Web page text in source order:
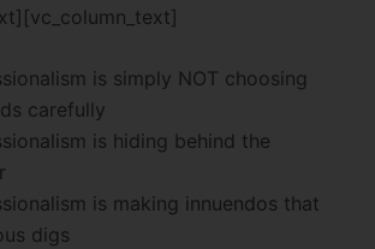
is simply NOT choosing
carefully
is hiding behind the
is making innuendos that
digs